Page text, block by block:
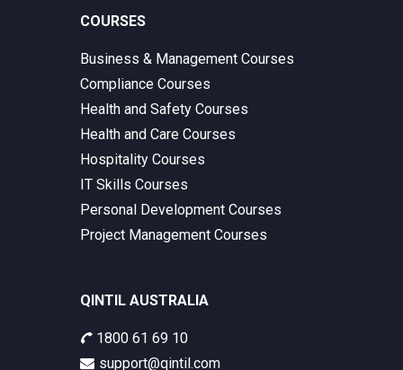
COURSES
Business & Management Courses
Compliance Courses
Health and Safety Courses
Health and Care Courses
Hospitality Courses
IT Skills Courses
Personal Development Courses
Project Management Courses
QINTIL AUSTRALIA
1800 61 69 10
support@qintil.com